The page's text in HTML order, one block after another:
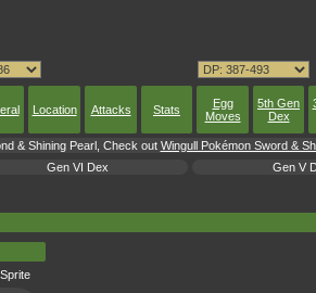
Location Attacks Stats
Egg
Moves
5th Gen
Dex
& Shining Pearl, Check out Wingull Pokémon Sword &
Gen VI Dex
Gen V